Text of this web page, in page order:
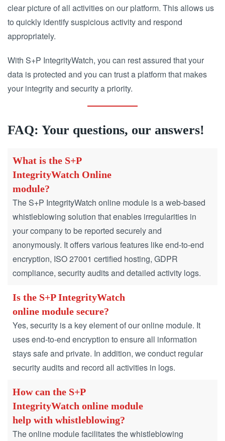
clear picture of all activities on our platform. This allows us
to quickly identify suspicious activity and respond
appropriately.
With S+P IntegrityWatch, you can rest assured that your
data is protected and you can trust a platform that makes
your integrity and security a priority.
FAQ: Your questions, our answers!
What is the S+P
IntegrityWatch Online
module?
The S+P IntegrityWatch online module is a web-based
whistleblowing solution that enables irregularities in
your company to be reported securely and
anonymously. It offers various features like end-to-end
encryption, ISO 27001 certified hosting, GDPR
compliance, security audits and detailed activity logs.
Is the S+P IntegrityWatch
online module secure?
Yes, security is a key element of our online module. It
uses end-to-end encryption to ensure all information
stays safe and private. In addition, we conduct regular
security audits and record all activities in logs.
How can the S+P
IntegrityWatch online module
help with whistleblowing?
The online module facilitates the whistleblowing